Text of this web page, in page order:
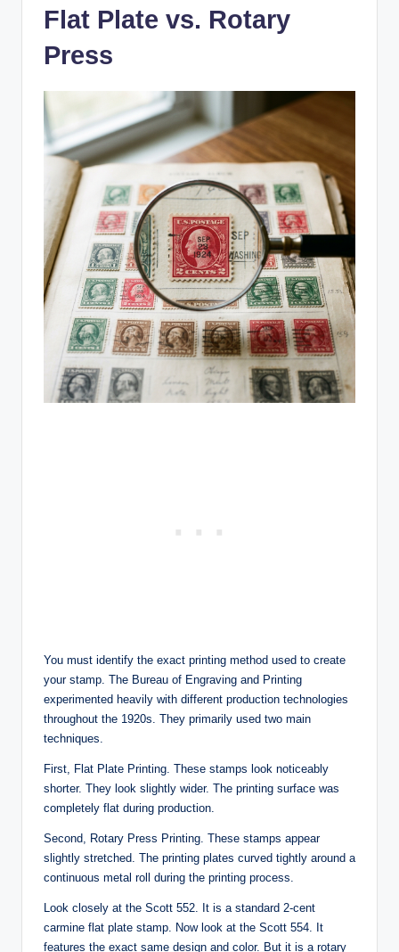
Flat Plate vs. Rotary
Press
You must identify the exact printing method used to create
your stamp. The Bureau of Engraving and Printing
experimented heavily with different production technologies
throughout the 1920s. They primarily used two main
techniques.
First, Flat Plate Printing. These stamps look noticeably
shorter. They look slightly wider. The printing surface was
completely flat during production.
Second, Rotary Press Printing. These stamps appear
slightly stretched. The printing plates curved tightly around a
continuous metal roll during the printing process.
Look closely at the Scott 552. It is a standard 2-cent
carmine flat plate stamp. Now look at the Scott 554. It
features the exact same design and color. But it is a rotary